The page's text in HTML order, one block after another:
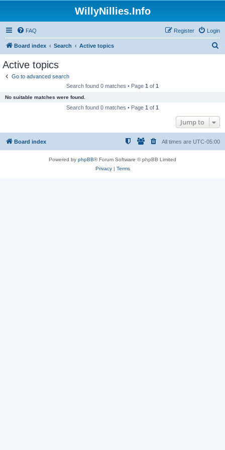
WillyNillies.Info
FAQ Login
Register
Board index Search Active topics
Active topics
Go to advanced search
Search found 0 matches • Page 1 of 1
No suitable matches were found.
Search found 0 matches • Page 1 of 1
Jump to
Board index All times are UTC-05:00
Powered by phpBB® Forum Software © phpBB Limited
Privacy| Terms